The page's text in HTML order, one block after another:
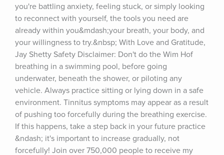
you're battling anxiety, feeling stuck, or simply looking
to reconnect with yourself, the tools you need are
already within you&mdash;your breath, your body, and
your willingness to try.&nbsp; With Love and Gratitude,
Jay Shetty ⁠Safety Disclaimer: Don't do the Wim Hof
breathing in a swimming pool, before going
underwater, beneath the shower, or piloting any
vehicle. Always practice sitting or lying down in a safe
environment. Tinnitus symptoms may appear as a result
of pushing too forcefully during the breathing exercise.
If this happens, take a step back in your future practice
&ndash; it's important to increase gradually, not
forcefully! Join over 750,000 people to receive my